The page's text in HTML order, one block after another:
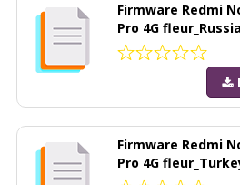
Firmware Redmi
Pro 4G
Firmware Redmi
Pro 4G